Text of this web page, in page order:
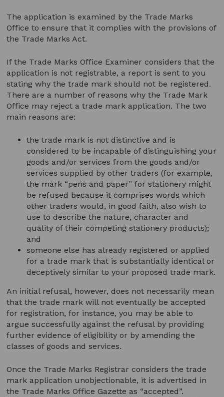
The application is examined by the Trade Marks
Office to ensure that it complies with the provisions of
the Trade Marks Act.
If the Trade Marks Office Examiner considers that the
application is not registrable, a report is sent to you
stating why the trade mark should not be registered.
There are a number of reasons why the Trade Mark
Office may reject a trade mark application. The two
main reasons are:
the trade mark is not distinctive and is
considered to be incapable of distinguishing your
goods and/or services from the goods and/or
services supplied by other traders (for example,
the mark “pens and paper” for stationery might
be refused because it comprises words which
other traders would, in good faith, also wish to
use to describe the nature, character and
quality of their competing stationery products);
and
someone else has already registered or applied
for a trade mark that is substantially identical or
deceptively similar to your proposed trade mark.
An initial refusal, however, does not necessarily mean
that the trade mark will not eventually be accepted
for registration, for instance, you may be able to
argue successfully against the refusal by providing
further evidence of eligibility or by amending the
classes of goods and services.
Once the Trade Marks Registrar considers the trade
mark application unobjectionable, it is advertised in
the Trade Marks Office Gazette as “accepted”.